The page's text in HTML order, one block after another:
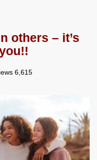
others – it’s
6,615